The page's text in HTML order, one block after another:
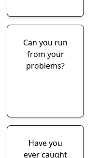
Can you run
from your
problems?
Have you
ever caught